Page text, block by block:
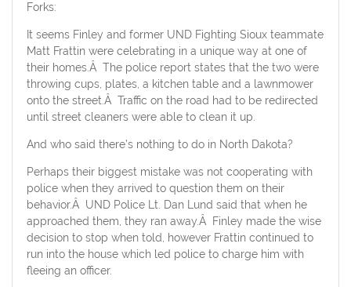
Forks:
It seems Finley and former UND Fighting Sioux teammate
Matt Frattin were celebrating in a unique way at one of
their homes.Â The police report states that the two were
throwing cups, plates, a kitchen table and a lawnmower
onto the street.Â Traffic on the road had to be redirected
until street cleaners were able to clean it up.
And who said there’s nothing to do in North Dakota?
Perhaps their biggest mistake was not cooperating with
police when they arrived to question them on their
behavior.Â UND Police Lt. Dan Lund said that when he
approached them, they ran away.Â Finley made the wise
decision to stop when told, however Frattin continued to
run into the house which led police to charge him with
fleeing an officer.